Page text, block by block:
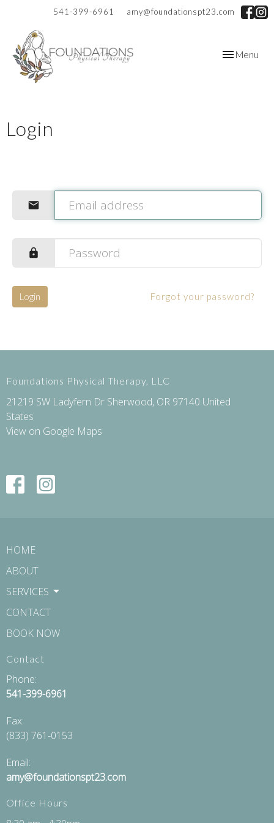
541-399-6961 amy@foundationspt23.com
ToggleMenu
Login
Login Forgot your password?
Foundations Physical Therapy, LLC
21219 SW Ladyfern Dr Sherwood, OR 97140 United
States
View on Google Maps
HOME
ABOUT
SERVICES
CONTACT
BOOK NOW
Contact
Phone:
541-399-6961
Fax:
(833) 761-0153
Email:
amy@foundationspt23.com
Office Hours